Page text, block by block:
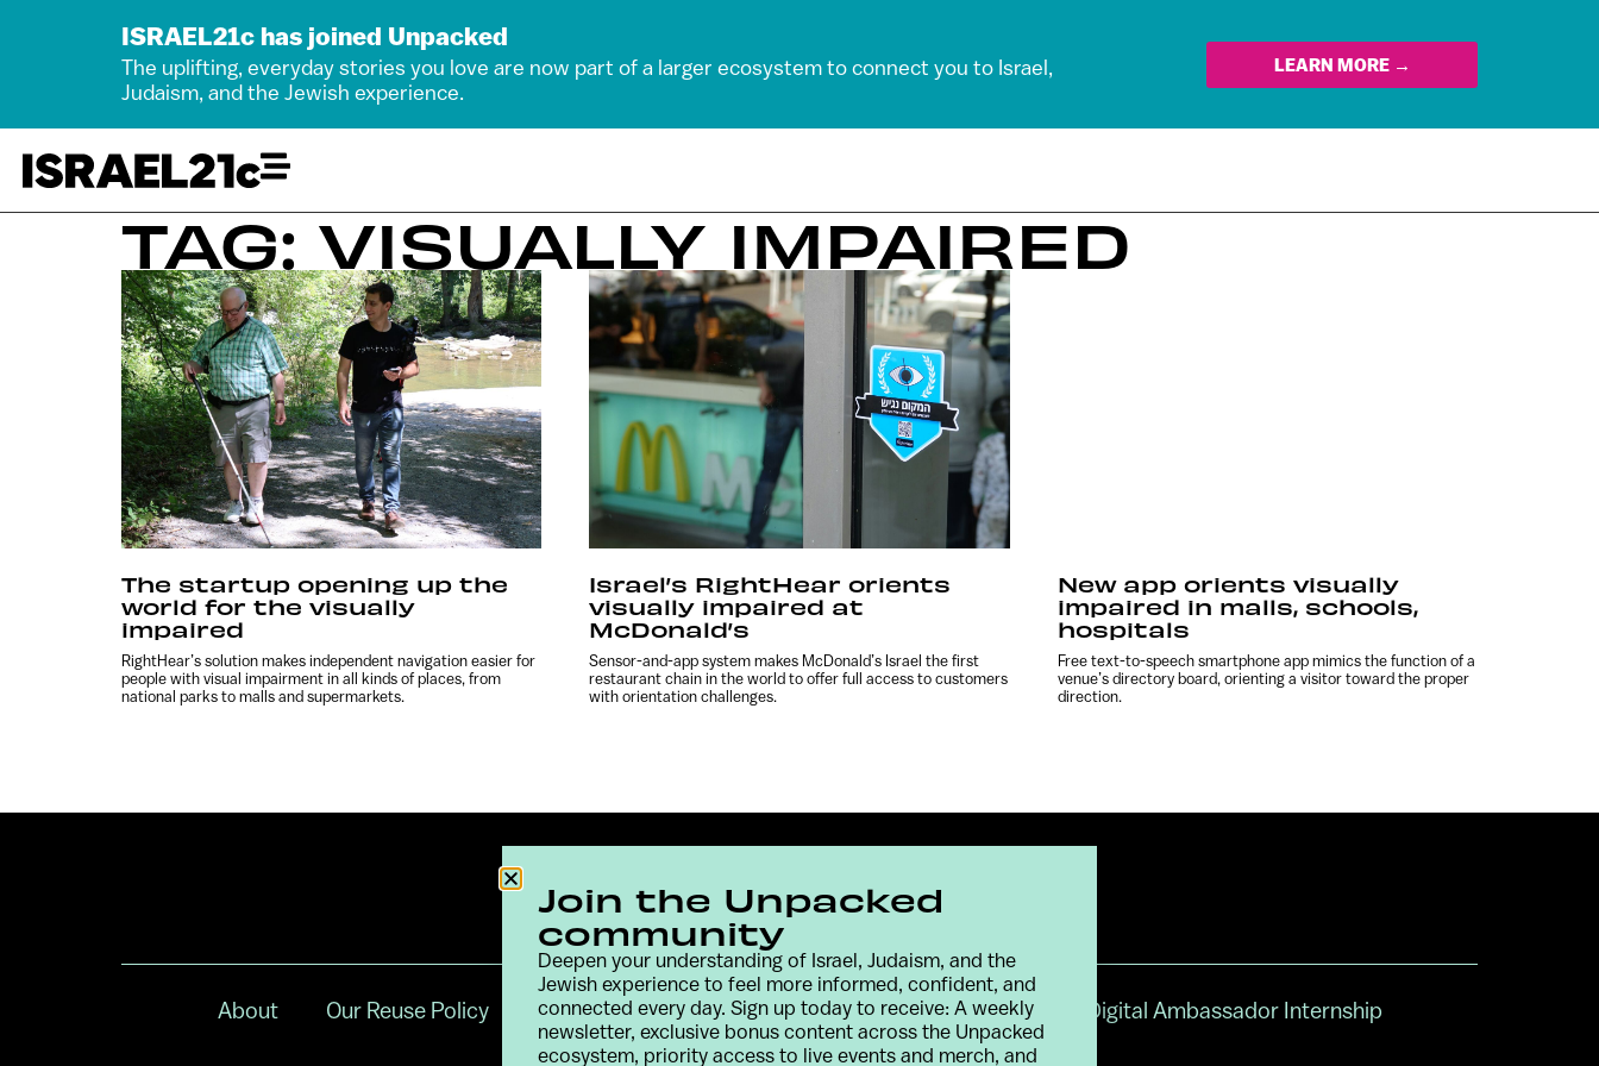
ISRAEL21c has joined Unpacked
The uplifting, everyday stories you love are now part of a larger ecosystem to connect you to Israel,
Judaism, and the Jewish experience.
LEARN MORE →
TAG: VISUALLY IMPAIRED
The startup opening up the
world for the visually
impaired
RightHear’s solution makes independent navigation easier for
people with visual impairment in all kinds of places, from
national parks to malls and supermarkets.
Israel’s RightHear orients
visually impaired at
McDonald’s
Sensor-and-app system makes McDonald’s Israel the first
restaurant chain in the world to offer full access to customers
with orientation challenges.
New app orients visually
impaired in malls, schools,
hospitals
Free text-to-speech smartphone app mimics the function of a
venue’s directory board, orienting a visitor toward the proper
direction.
About Our Reuse Policy Contact Terms & Conditions Privacy Policy Digital Ambassador Internship
Join the Unpacked
community
Deepen your understanding of Israel, Judaism, and the
Jewish experience to feel more informed, confident, and
connected every day. Sign up today to receive: A weekly
newsletter, exclusive bonus content across the Unpacked
ecosystem, priority access to live events and merch, and